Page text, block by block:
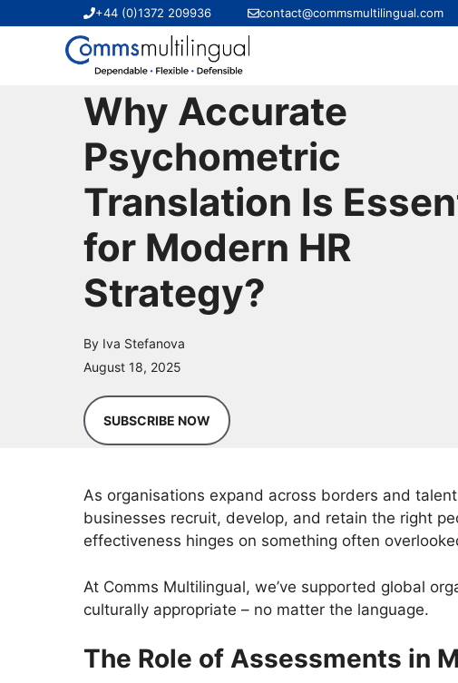
+44 (0)1372 209936 contact@commsmultilingual.com
Why Accurate
Psychometric
Translation Is
for Modern HR
Strategy?
By Iva Stefanova
August 18, 2025
SUBSCRIBE NOW
As organisations expand across borders and
businesses recruit, develop, and retain the right
effectiveness hinges on something often
At Comms Multilingual, we’ve supported global
culturally appropriate – no matter the language.
The Role of Assessments in